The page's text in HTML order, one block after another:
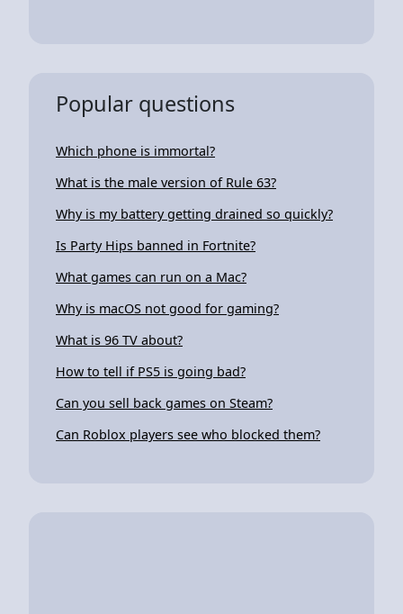
Popular questions
Which phone is immortal?
What is the male version of Rule 63?
Why is my battery getting drained so quickly?
Is Party Hips banned in Fortnite?
What games can run on a Mac?
Why is macOS not good for gaming?
What is 96 TV about?
How to tell if PS5 is going bad?
Can you sell back games on Steam?
Can Roblox players see who blocked them?